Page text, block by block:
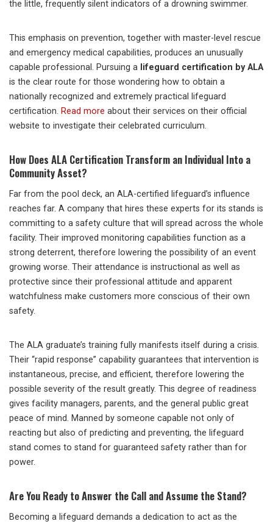
the little, frequently silent indicators of a drowning swimmer.
This emphasis on prevention, together with master-level rescue
and emergency medical capabilities, produces an unusually
capable professional. Pursuing a lifeguard certification by ALA
is the clear route for those wondering how to obtain a
nationally recognized and extremely practical lifeguard
certification. Read more about their services on their official
website to investigate their celebrated curriculum.
How Does ALA Certification Transform an Individual Into a
Community Asset?
Far from the pool deck, an ALA-certified lifeguard’s influence
reaches far. A company that hires these experts for its stands is
committing to a safety culture that will spread across the whole
facility. Their improved monitoring capabilities function as a
strong deterrent, therefore lowering the possibility of an event
growing worse. Their attendance is instructional as well as
protective since their professional attitude and apparent
watchfulness make customers more conscious of their own
safety.
The ALA graduate’s training fully manifests itself during a crisis.
Their “rapid response” capability guarantees that intervention is
instantaneous, precise, and efficient, therefore lowering the
possible severity of the result greatly. This degree of readiness
gives facility managers, parents, and the general public great
peace of mind. Manned by someone capable not only of
reacting but also of predicting and preventing, the lifeguard
stand comes to stand for guaranteed safety rather than for
power.
Are You Ready to Answer the Call and Assume the Stand?
Becoming a lifeguard demands a dedication to act as the